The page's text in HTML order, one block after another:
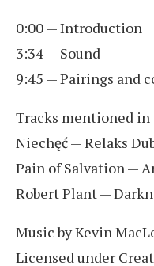
0:00 — Introduction
3:34 — Sound
9:45 — Pairings and
Tracks mentioned
Niechęć — Relaks
Pain of Salvation —
Robert Plant —
Music by Kevin
Licensed under